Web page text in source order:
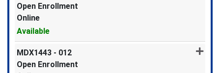
Open Enrollment
Online
Available
Expand or collapse MDX1443
MDX1443 - 012
Open Enrollment